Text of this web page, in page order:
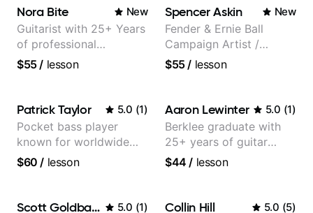
Nora Bite New
Guitarist with 25+ Years
of professional
experience (jazz,
$55/ lesson
Spencer Askin New
Fender & Ernie Ball
Campaign Artist /
Pickup Music 3:2
$55/ lesson
Patrick Taylor 5.0 (1)
Pocket bass player
known for worldwide
touring with popular
$60 / lesson
Aaron Lewinter 5.0 (1)
Berklee graduate with
25+ years of guitar
experience
$44 / lesson
Scott Goldbaum 5.0 (1) Collin Hill 5.0 (5)